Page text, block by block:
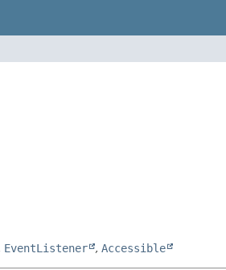
EventListener , Accessible